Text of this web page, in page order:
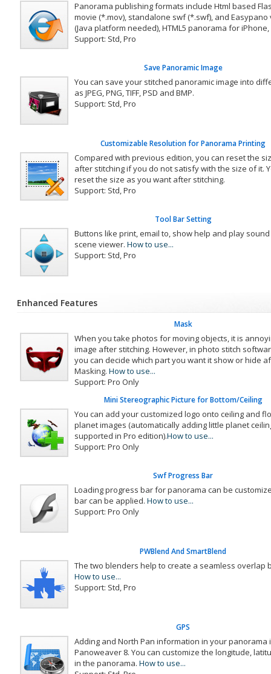
Panorama publishing formats include Html based
movie (*.mov), standalone swf (*.swf), and
(Java platform needed), HTML5 panorama for iPhone,
Support: Std, Pro
Save Panoramic Image
You can save your stitched panoramic image into
as JPEG, PNG, TIFF, PSD and BMP.
Support: Std, Pro
Customizable Resolution for Panorama Printing
Compared with previous edition, you can reset the
after stitching if you do not satisfy with the size of it.
reset the size as you want after stitching.
Support: Std, Pro
Tool Bar Setting
Buttons like print, email to, show help and play
scene viewer. How to use...
Support: Std, Pro
Enhanced Features
Mask
When you take photos for moving objects, it is
image after stitching. However, in photo stitch
you can decide which part you want it show or hide
Masking. How to use...
Support: Pro Only
Mini Stereographic Picture for Bottom/Ceiling
You can add your customized logo onto ceiling and
planet images (automatically adding little planet
supported in Pro edition).How to use...
Support: Pro Only
Swf Progress Bar
Loading progress bar for panorama can be
bar can be applied. How to use...
Support: Pro Only
PWBlend And SmartBlend
The two blenders help to create a seamless overlap
How to use...
Support: Std, Pro
GPS
Adding and North Pan information in your panorama
Panoweaver 8. You can customize the longitude,
in the panorama. How to use...